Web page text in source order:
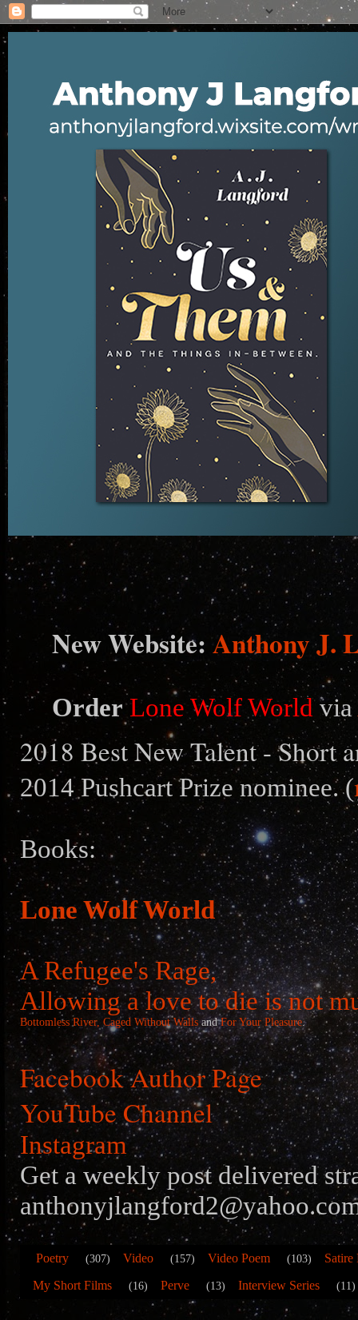
New Website: Anthony J.
Order Lone Wolf Worldvia
2018 Best New Talent - Short
2014 Pushcart Prize nominee. (
Books:
Lone Wolf World
A Refugee's Rage,
Allowing a love to die is not
Bottomless River, Caged Without Walls andFor Your Pleasure.
Facebook Author Page
YouTube Channel
Instagram
Get a weekly post delivered
Poetry (307) Video (157) Video Poem (103)
Satire
My Short Films
(16) Perve (13) Interview Series (11)